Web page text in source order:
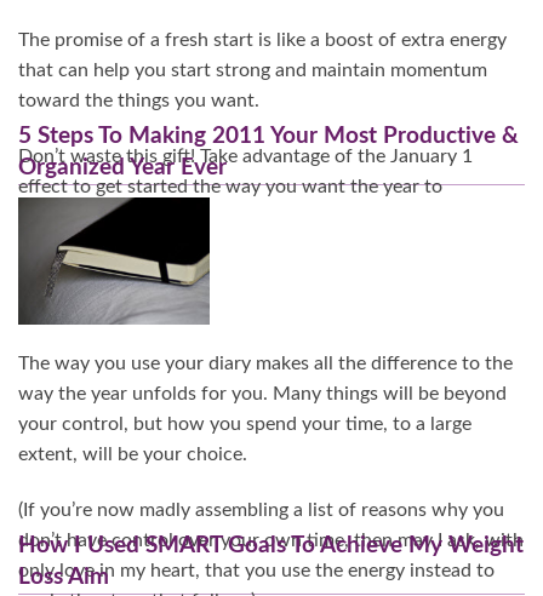
The promise of a fresh start is like a boost of extra energy
that can help you start strong and maintain momentum
toward the things you want.
Don’t waste this gift! Take advantage of the January 1
effect to get started the way you want the year to
continue.
Continue Reading…
5 Steps To Making 2011 Your Most Productive &
Organized Year Ever
The way you use your diary makes all the difference to the
way the year unfolds for you. Many things will be beyond
your control, but how you spend your time, to a large
extent, will be your choice.
(If you’re now madly assembling a list of reasons why you
don’t have control over your own time, then may I ask, with
only love in my heart, that you use the energy instead to
How I Used SMART Goals To Achieve My Weight
Loss Aim